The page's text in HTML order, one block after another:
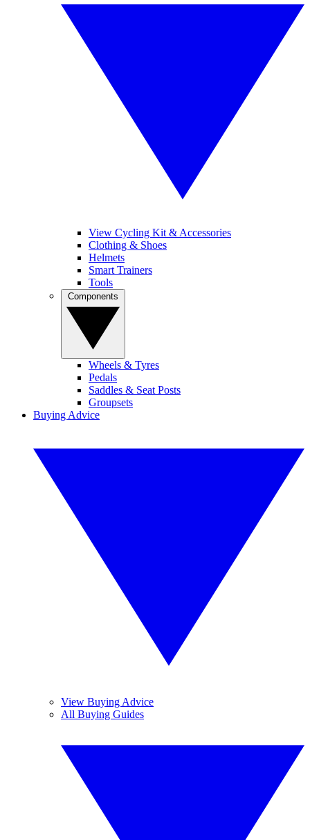
View Cycling Kit & Accessories
Clothing & Shoes
Helmets
Smart Trainers
Tools
Wheels & Tyres
Pedals
Saddles & Seat Posts
Groupsets
Buying Advice
View Buying Advice
All Buying Guides